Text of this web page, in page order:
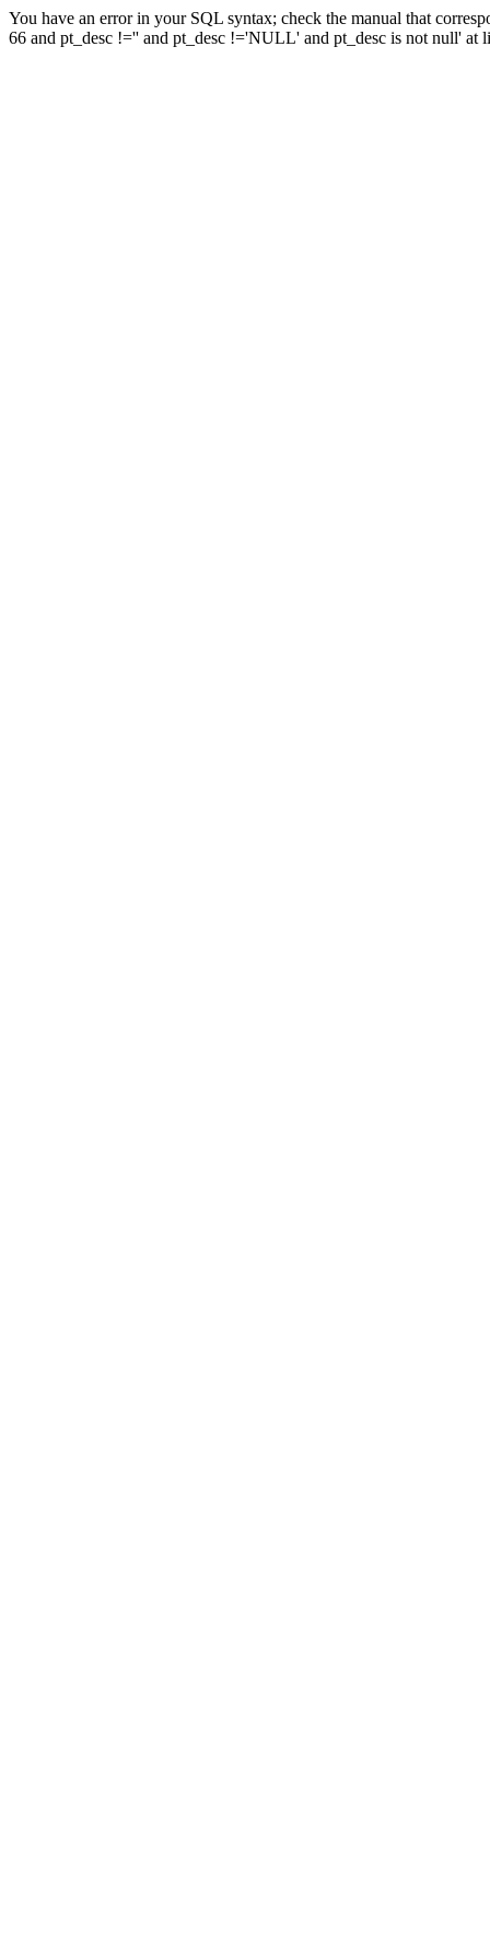
You have an error in your SQL syntax; check the manual that
66 and pt_desc !='' and pt_desc !='NULL' and pt_desc is not null' at